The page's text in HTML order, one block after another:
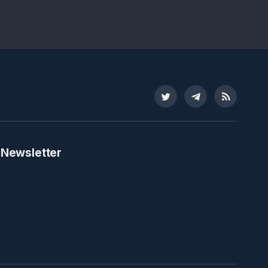
Twitter TelegramRSS